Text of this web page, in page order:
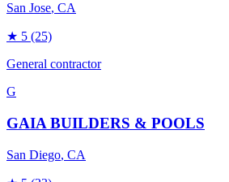
San Jose, CA
★ 5 (25)
General contractor
G
GAIA BUILDERS & POOLS
San Diego, CA